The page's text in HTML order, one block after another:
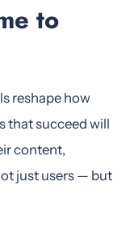
to
reshape how
that succeed will
content,
just users — but